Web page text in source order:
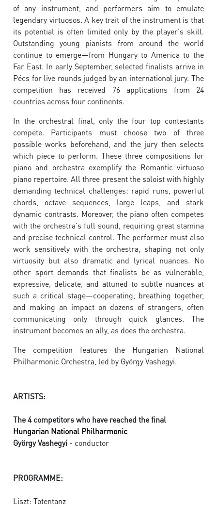
of any instrument, and performers aim to emulate
legendary virtuosos. A key trait of the instrument is that
its potential is often limited only by the player's skill.
Outstanding young pianists from around the world
continue to emerge—from Hungary to America to the
Far East. In early September, selected finalists arrive in
Pécs for live rounds judged by an international jury. The
competition has received 76 applications from 24
countries across four continents.
In the orchestral final, only the four top contestants
compete. Participants must choose two of three
possible works beforehand, and the jury then selects
which piece to perform. These three compositions for
piano and orchestra exemplify the Romantic virtuoso
piano repertoire. All three present the soloist with highly
demanding technical challenges: rapid runs, powerful
chords, octave sequences, large leaps, and stark
dynamic contrasts. Moreover, the piano often competes
with the orchestra's full sound, requiring great stamina
and precise technical control. The performer must also
work sensitively with the orchestra, shaping not only
virtuosity but also dramatic and lyrical nuances. No
other sport demands that finalists be as vulnerable,
expressive, delicate, and attuned to subtle nuances at
such a critical stage—cooperating, breathing together,
and making an impact on dozens of strangers, often
communicating only through quick glances. The
instrument becomes an ally, as does the orchestra.
The competition features the Hungarian National
Philharmonic Orchestra, led by György Vashegyi.
ARTISTS:
The 4 competitors who have reached the final
Hungarian National Philharmonic
György Vashegyi - conductor
PROGRAMME:
Liszt: Totentanz